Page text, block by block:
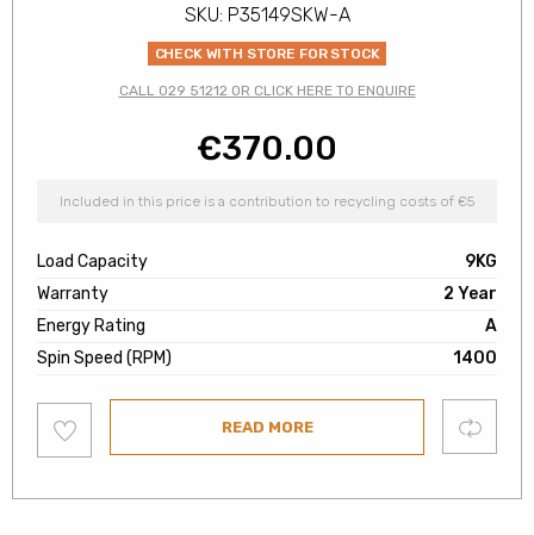
SKU: P35149SKW-A
CHECK WITH STORE FOR STOCK
CALL 029 51212 OR CLICK HERE TO ENQUIRE
€370.00
Included in this price is a contribution to recycling costs of €5
Load Capacity
9KG
Warranty
2 Year
Energy Rating
A
Spin Speed (RPM)
1400
to
wishlist
READ MORE Compare